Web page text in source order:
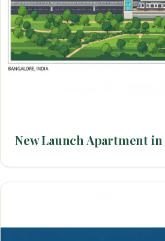
New Launch Apartment